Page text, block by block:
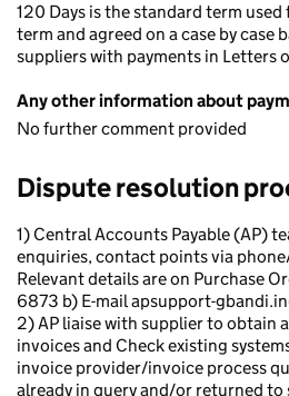
120 Days is the standard term
term and agreed on a case by case
suppliers with payments in Letters
Any other information about
No further comment provided
Dispute resolution
1) Central Accounts Payable (AP)
enquiries, contact points via
Relevant details are on Purchase
6873 b) E-mail apsupport-
2) AP liaise with supplier to obtain
invoices and Check existing
invoice provider/invoice process
already in query and/or returned to